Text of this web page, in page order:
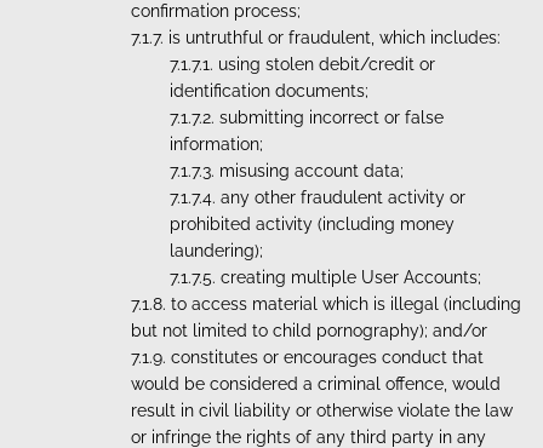
confirmation process;
is untruthful or fraudulent, which includes:
using stolen debit/credit or
identification documents;
submitting incorrect or false
information;
misusing account data;
any other fraudulent activity or
prohibited activity (including money
laundering);
creating multiple User Accounts;
to access material which is illegal (including
but not limited to child pornography); and/or
constitutes or encourages conduct that
would be considered a criminal offence, would
result in civil liability or otherwise violate the law
or infringe the rights of any third party in any